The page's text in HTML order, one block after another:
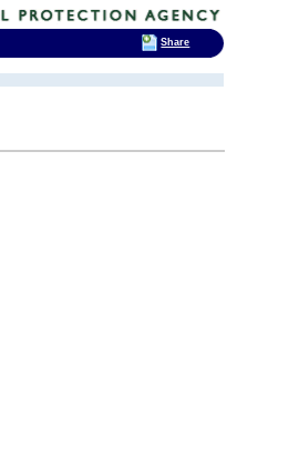
Share